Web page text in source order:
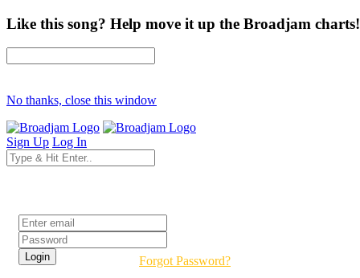
Like this song? Help move it up the Broadjam charts!
No thanks, close this window
Sign Up Log In
Forgot Password?